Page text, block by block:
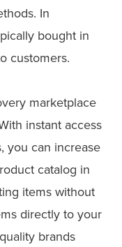
In
bought in
customers.
marketplace
instant access
you can increase
catalog in
items without
directly to your
brands